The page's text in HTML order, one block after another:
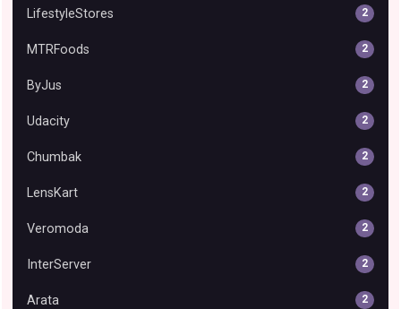
LifestyleStores 2
MTRFoods 2
ByJus 2
Udacity 2
Chumbak 2
LensKart 2
Veromoda 2
InterServer 2
Arata 2